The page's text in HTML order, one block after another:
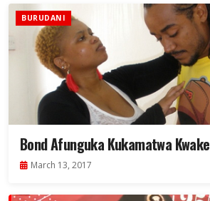
BURUDANI
Bond Afunguka Kukamatwa Kwake
March 13, 2017